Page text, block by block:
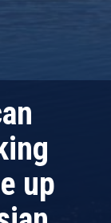
up